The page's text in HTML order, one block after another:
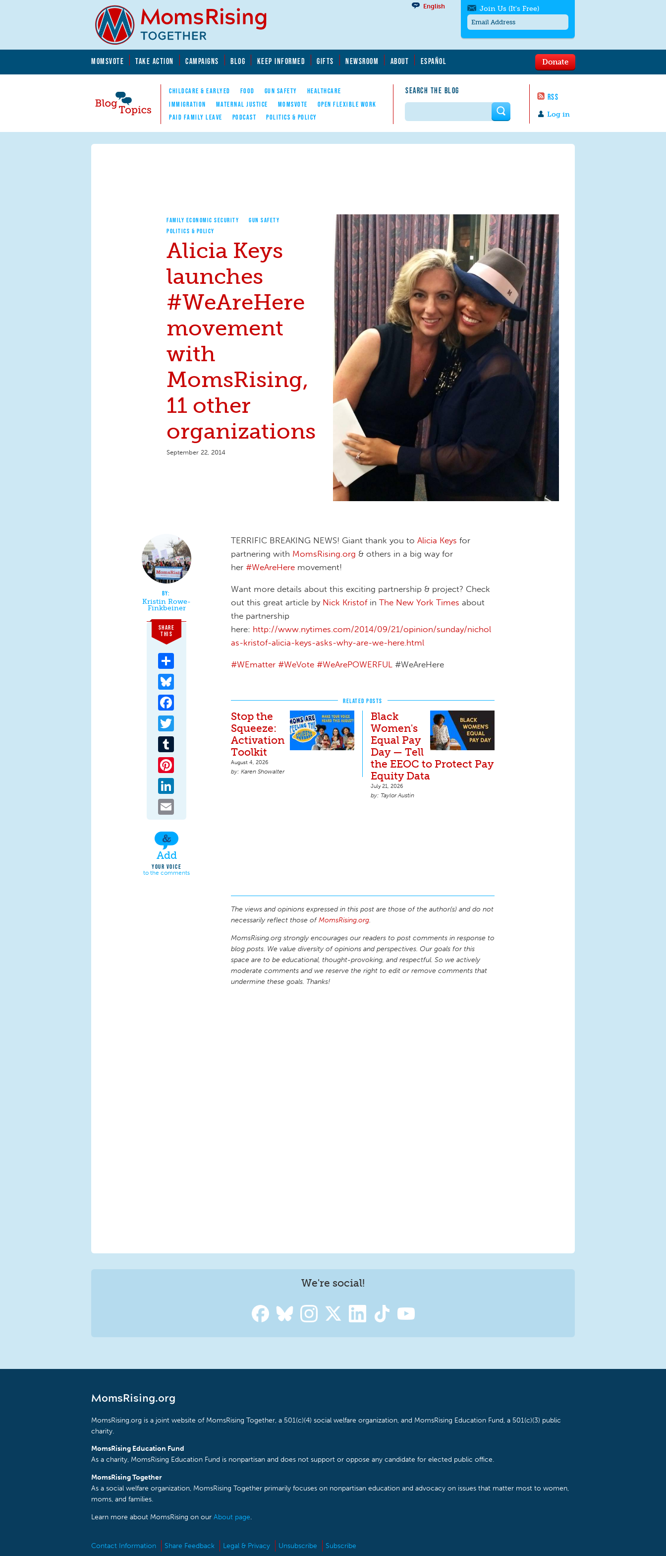
MOMSVOTE TAKE ACTION CAMPAIGNS BLOG KEEP INFORMED GIFTS NEWSROOM ABOUT ESPAÑOL
Blog Topics
Nav
CHILDCARE & EARLYED FOOD GUN SAFETY
HEALTHCARE
IMMIGRATION
MATERNAL JUSTICE MOMSVOTE
OPEN FLEXIBLE WORK
PAID FAMILY LEAVE
PODCAST POLITICS & POLICY
SEARCH THE BLOG
RSS
English
Log in
Donate
Join Us (It's Free)
messages/month. Msg & Data Rates May
to quit. For help textHELP
contact us.
Search form
FAMILY ECONOMIC SECURITY
GUN SAFETY
POLITICS & POLICY
Alicia Keys
launches
#WeAreHere
movement
with
MomsRising,
11 other
organizations
September 22, 2014
Kristin Rowe-
Finkbeiner
SHARE
THIS
Add
YOUR VOICE
to the comments
TERRIFIC BREAKING NEWS! Giant thank you to Alicia Keys for
partnering with MomsRising.org & others in a big way for
her ‪#‎WeAreHere‬ movement!
Want more details about this exciting partnership & project? Check
out this great article by Nick Kristofin The New York Times about
the partnership
here: http://www.nytimes.com/2014/09/21/opinion/sunday/nichol
as-kristof-alicia-keys-asks-why-are-we-here.html
‪#‎WEmatter‬ ‪#‎WeVote‬ ‪#‎WeArePOWERFUL‬ #WeAreHere
RELATED POSTS
Stop the
Squeeze:
Activation
Toolkit
August 4, 2026
Karen Showalter
Black
Women's
Equal Pay
Day — Tell
the EEOC to Protect Pay
Equity Data
July 21, 2026
Taylor Austin
The views and opinions expressed in this post are those of the author(s) and do not
necessarily reflect those ofMomsRising.org.
MomsRising.org strongly encourages our readers to post comments in response to
blog posts. We value diversity of opinions and perspectives. Our goals for this
space are to be educational, thought-provoking, and respectful. So we actively
moderate comments and we reserve the right to edit or remove comments that
undermine these goals. Thanks!
We're social!
MomsRising.org
MomsRising.org is a joint website of MomsRising Together, a 501(c)(4) social welfare organization, and MomsRising Education Fund, a 501(c)(3) public
charity.
MomsRising Education Fund
As a charity, MomsRising Education Fund is nonpartisan and does not support or oppose any candidate for elected public office.
MomsRising Together
As a social welfare organization, MomsRising Together primarily focuses on nonpartisan education and advocacy on issues that matter most to women,
moms, and families.
Learn more about MomsRising on our About page.
Contact Information Share Feedback Legal & Privacy Unsubscribe
Subscribe